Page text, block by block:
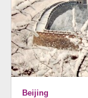
Beijing